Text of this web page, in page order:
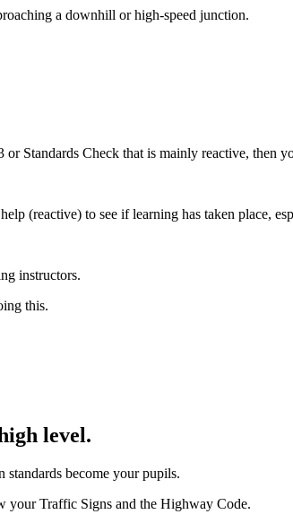
a downhill or high-speed junction.
Standards Check that is mainly reactive, then
(reactive) to see if learning has taken place,
instructors.
this.
level.
become your pupils.
your Traffic Signs and the Highway Code.